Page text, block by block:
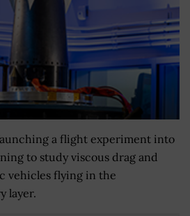
a flight experiment into
to study viscous drag and
vehicles flying in the
layer.